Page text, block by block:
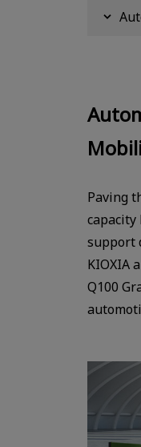
Paving
capacity
support
KIOXIA
Q100